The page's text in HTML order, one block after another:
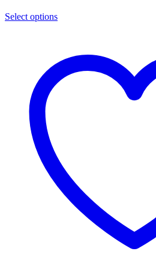
Select options